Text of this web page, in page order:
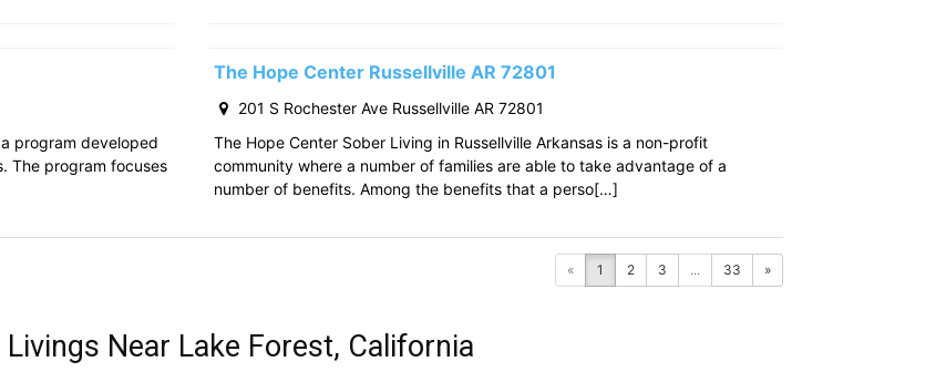
program developed
The program focuses
The Hope Center Russellville AR 72801
201 S Rochester Ave Russellville AR 72801
The Hope Center Sober Living in Russellville Arkansas is a non-profit
community where a number of families are able to take advantage of a
number of benefits. Among the benefits that a perso[…]
« 1 2 3 ... 33 »
Near Lake Forest, California